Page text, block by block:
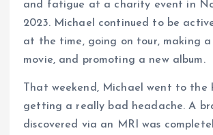
and fatigue at a charity event in
2023. Michael continued to be
at the time, going on tour, making a
movie, and promoting a new album.
That weekend, Michael went to
getting a really bad headache. A
discovered via an MRI was